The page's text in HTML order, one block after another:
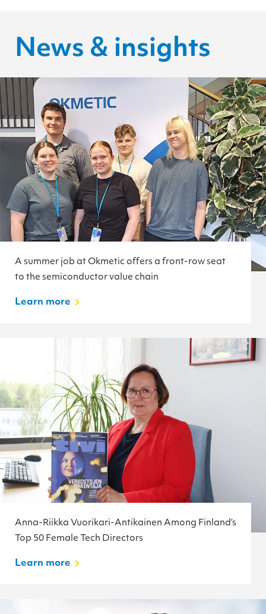
News & insights
A summer job at Okmetic offers a front-row seat
to the semiconductor value chain
Learn more
Anna-Riikka Vuorikari-Antikainen Among Finland’s
Top 50 Female Tech Directors
Learn more